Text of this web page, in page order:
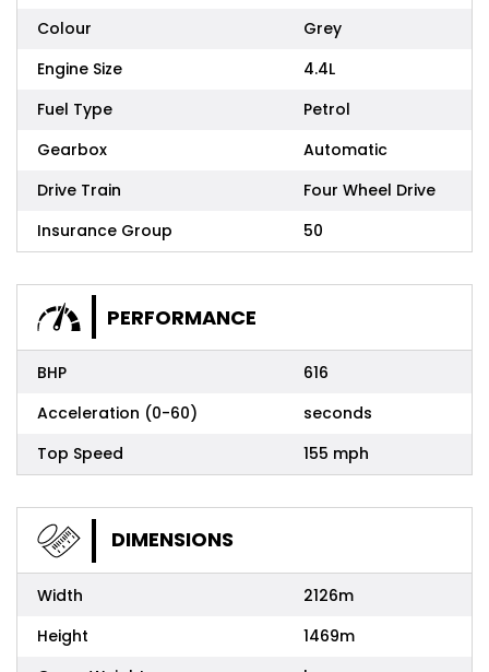
Colour
Grey
Engine Size
4.4L
Fuel Type
Petrol
Gearbox
Automatic
Drive Train
Four Wheel Drive
Insurance Group
50
PERFORMANCE
BHP
616
Acceleration (0-60)
seconds
Top Speed
155 mph
DIMENSIONS
Width
2126m
Height
1469m